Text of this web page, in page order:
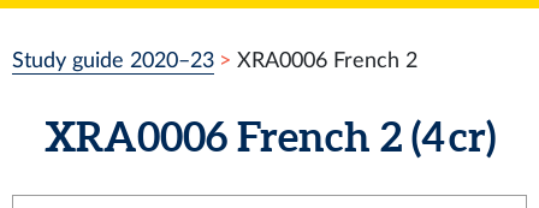
Study guide 2020–23 XRA0006 French 2
XRA0006 French 2 (4 cr)